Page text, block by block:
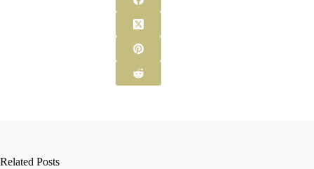
Related Posts